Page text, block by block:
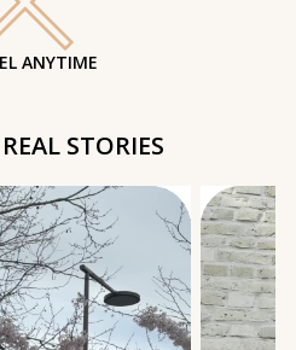
ANYTIME
STORIES